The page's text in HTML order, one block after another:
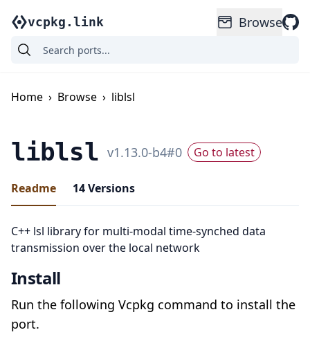
vcpkg.link Browse
Home › Browse › liblsl
liblsl v1.13.0-b4#0 Go to latest
Readme 14Versions
C++ lsl library for multi-modal time-synched data
transmission over the local network
Install
Run the following Vcpkg command to install the
port.